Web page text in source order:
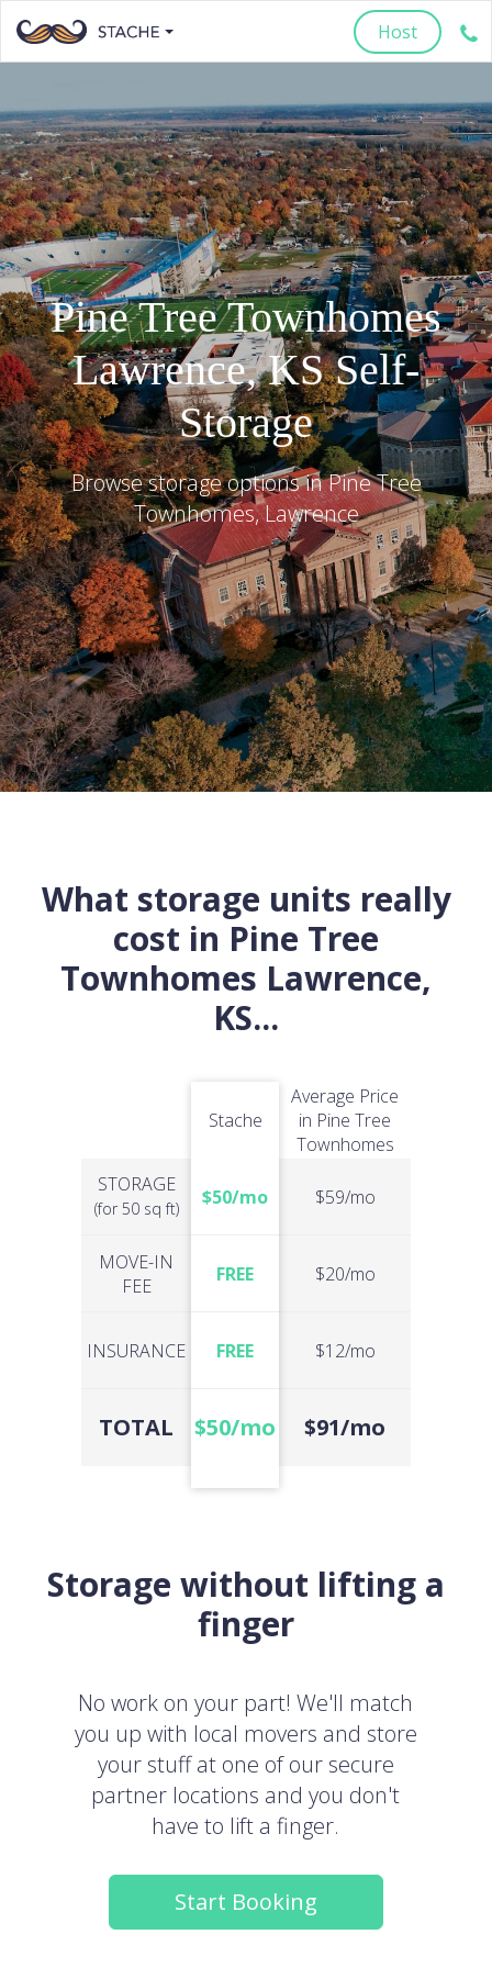
Host
Pine Tree Townhomes
Lawrence,KSSelf-
Storage
Browse storage options inPine Tree
Townhomes,Lawrence
What storage units really
cost in Pine Tree
Townhomes Lawrence,
KS...
STORAGE
(for 50 sq ft)
MOVE-IN
FEE
INSURANCE
TOTAL
Stache
$50/mo
FREE
FREE
$50/mo
Average Price
in Pine Tree
Townhomes
$59/mo
$20/mo
$12/mo
$91/mo
Storage without lifting a
finger
No work on your part! We'll match
you up with local movers and store
your stuff at one of our secure
partner locations and you don't
have to lift a finger.
Start Booking